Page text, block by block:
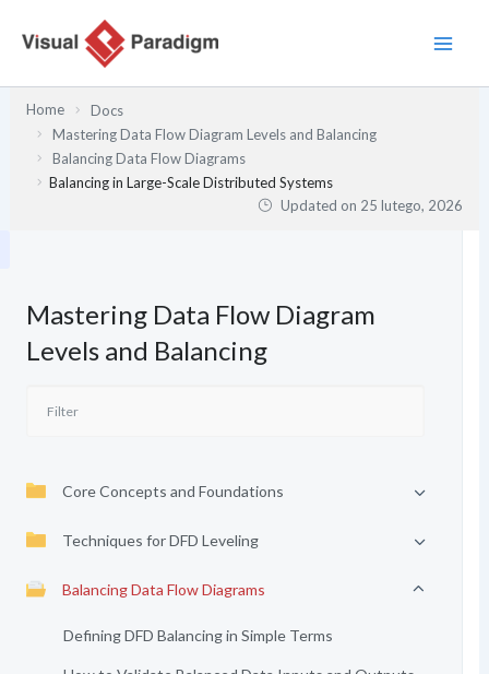
Home
Docs
Mastering Data Flow Diagram Levels and Balancing
Balancing Data Flow Diagrams
Balancing in Large-Scale Distributed Systems
Updated on 25 lutego, 2026
Mastering Data Flow Diagram
Levels and Balancing
Core Concepts and Foundations
Techniques for DFD Leveling
Balancing Data Flow Diagrams
Defining DFD Balancing in Simple Terms